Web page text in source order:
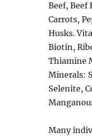
Beef, Beef
Carrots,
Husks.
Biotin,
Thiamine
Minerals:
Selenite,
Many